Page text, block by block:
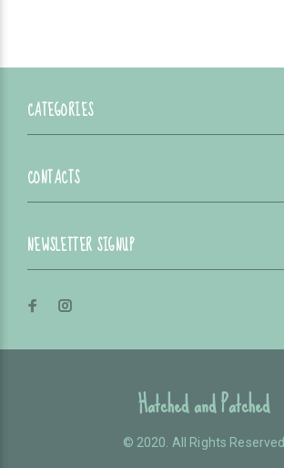
CATEGORIES
CONTACTS
NEWSLETTER SIGNUP
Hatched and Patched
© 2020. All Rights Reserved